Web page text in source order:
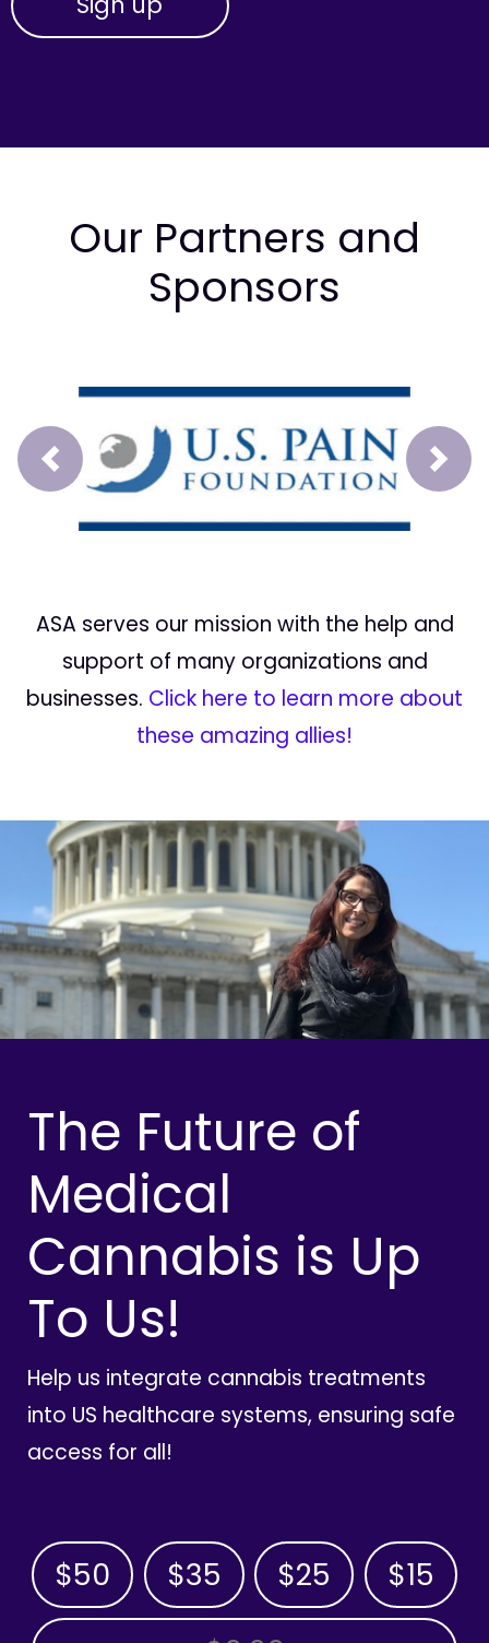
Our Partners and
Sponsors
Prev Next
ASA serves our mission with the help and
support of many organizations and
businesses. Click here to learn more about
these amazing allies!
The Future of
Medical
Cannabis is Up
To Us!
Help us integrate cannabis treatments
into US healthcare systems, ensuring safe
access for all!
$50 $35 $25 $15